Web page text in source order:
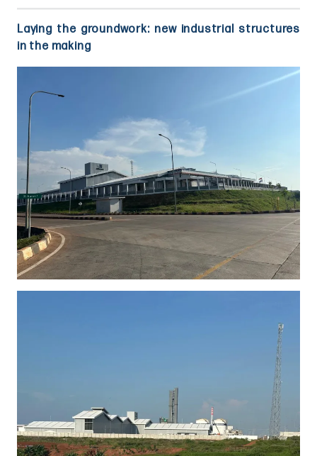
Laying the groundwork: new industrial structures
in the making